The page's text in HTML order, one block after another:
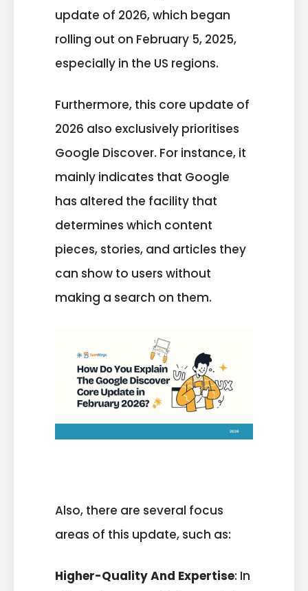
update of 2026, which began
rolling out on February 5, 2025,
especially in the US regions.
Furthermore, this core update of
2026 also exclusively prioritises
Google Discover. For instance, it
mainly indicates that Google
has altered the facility that
determines which content
pieces, stories, and articles they
can show to users without
making a search on them.
Also, there are several focus
areas of this update, such as:
Higher-Quality And Expertise: In